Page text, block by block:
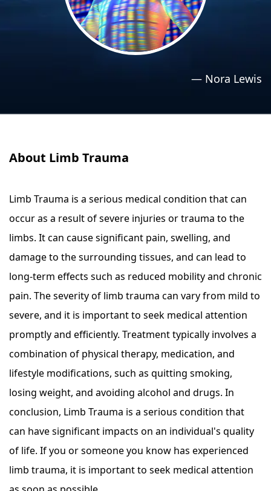
Relaxation Methods
— Nora Lewis
About Limb Trauma
Limb Trauma is a serious medical condition that can
occur as a result of severe injuries or trauma to the
limbs. It can cause significant pain, swelling, and
damage to the surrounding tissues, and can lead to
long-term effects such as reduced mobility and chronic
pain. The severity of limb trauma can vary from mild to
severe, and it is important to seek medical attention
promptly and efficiently. Treatment typically involves a
combination of physical therapy, medication, and
lifestyle modifications, such as quitting smoking,
losing weight, and avoiding alcohol and drugs. In
conclusion, Limb Trauma is a serious condition that
can have significant impacts on an individual's quality
of life. If you or someone you know has experienced
limb trauma, it is important to seek medical attention
Relaxation Methods